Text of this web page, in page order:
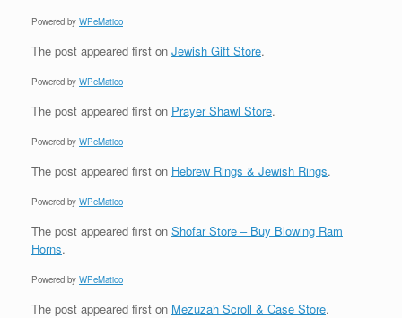
Powered by WPeMatico
The post appeared first on Jewish Gift Store.
Powered by WPeMatico
The post appeared first on Prayer Shawl Store.
Powered by WPeMatico
The post appeared first on Hebrew Rings & Jewish Rings.
Powered by WPeMatico
The post appeared first on Shofar Store – Buy Blowing Ram
Horns.
Powered by WPeMatico
The post appeared first on Mezuzah Scroll & Case Store.